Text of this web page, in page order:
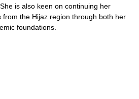
is also keen on continuing her
from the Hijaz region through both her
foundations.